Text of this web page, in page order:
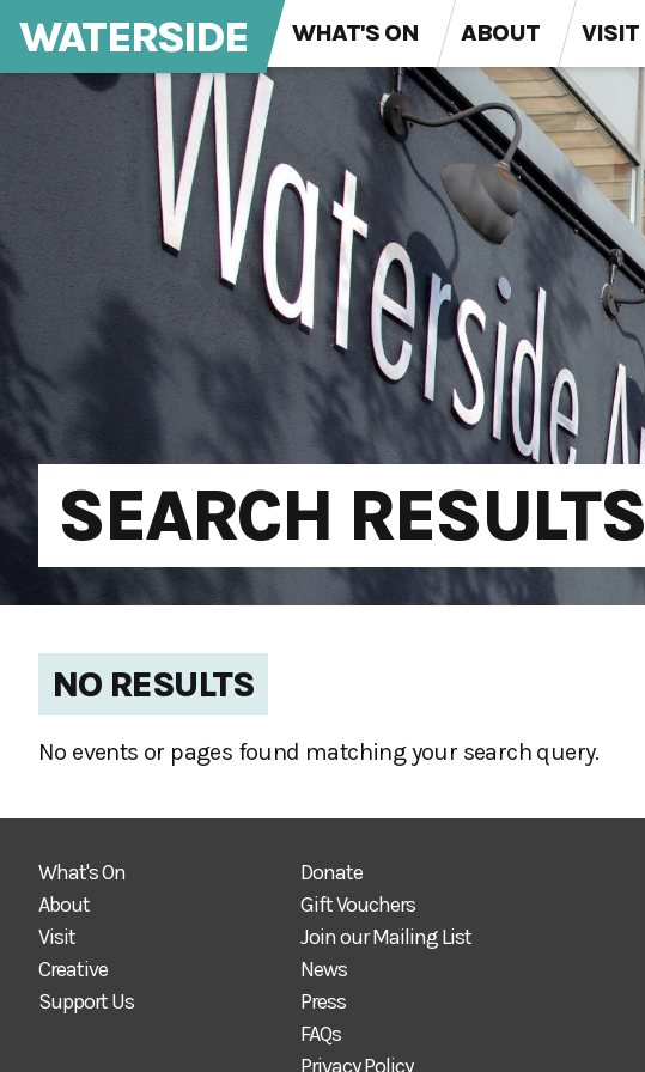
WATERSIDE WHAT'S ON ABOUT VISIT
SEARCH RESULTS
NO RESULTS
No events or pages found matching your search query.
What's On
About
Visit
Creative
Support Us
Donate
Gift Vouchers
Join our Mailing List
News
Press
FAQs
Privacy Policy